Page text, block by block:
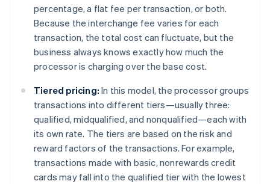
percentage, a flat fee per transaction, or both.
Because the interchange fee varies for each
transaction, the total cost can fluctuate, but the
business always knows exactly how much the
processor is charging over the base cost.
Tiered pricing: In this model, the processor groups
transactions into different tiers—usually three:
qualified, midqualified, and nonqualified—each with
its own rate. The tiers are based on the risk and
reward factors of the transactions. For example,
transactions made with basic, nonrewards credit
cards may fall into the qualified tier with the lowest